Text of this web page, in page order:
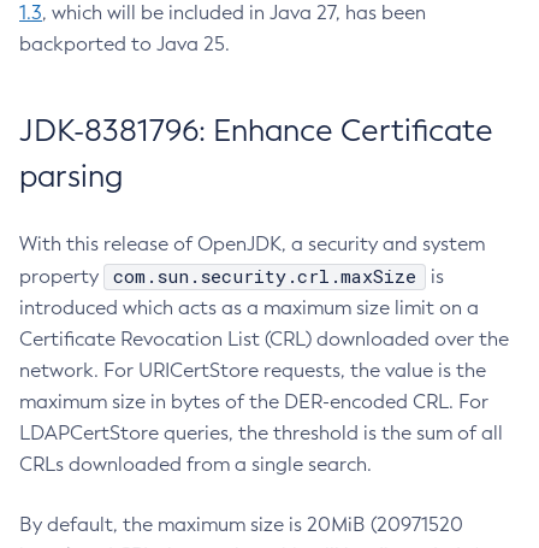
1.3, which will be included in Java 27, has been
backported to Java 25.
JDK-8381796: Enhance Certificate
parsing
With this release of OpenJDK, a security and system
property
com.sun.security.crl.maxSize
is
introduced which acts as a maximum size limit on a
Certificate Revocation List (CRL) downloaded over the
network. For URICertStore requests, the value is the
maximum size in bytes of the DER-encoded CRL. For
LDAPCertStore queries, the threshold is the sum of all
CRLs downloaded from a single search.
By default, the maximum size is 20MiB (20971520